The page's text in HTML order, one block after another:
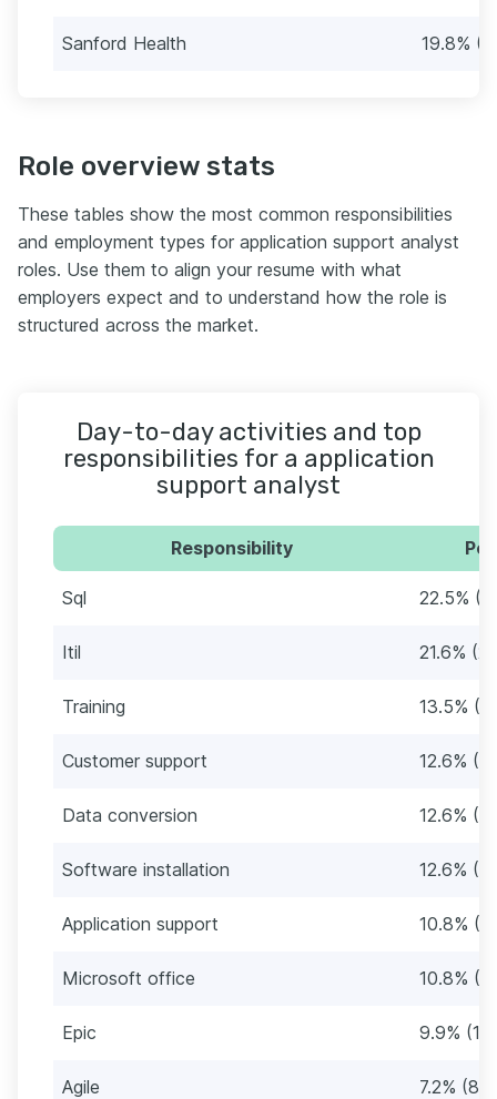
Sanford Health 19.8%
Role overview stats
These tables show the most common responsibilities
and employment types for application support analyst
roles. Use them to align your resume with what
employers expect and to understand how the role is
structured across the market.
Day-to-day activities and top
responsibilities for a application
support analyst
Responsibility
Sql 22.5%
Itil 21.6%
Training 13.5%
Customer support 12.6%
Data conversion 12.6%
Software installation 12.6%
Application support 10.8%
Microsoft office 10.8%
Epic 9.9% (11)
Agile 7.2% (8)